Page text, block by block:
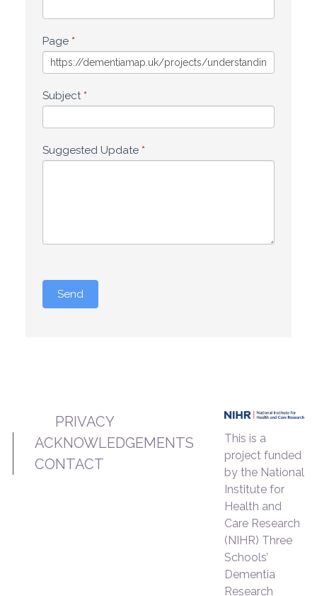
Page *
Subject*
Suggested Update *
Send
PRIVACY
ACKNOWLEDGEMENTS
CONTACT
This is a
project funded
by the National
Institute for
Health and
Care Research
(NIHR) Three
Schools’
Dementia
Research